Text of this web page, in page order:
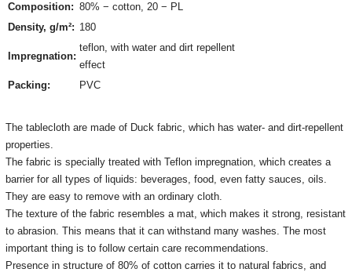
Composition: 80% − cotton, 20 − PL
Density, g/m²: 180
Impregnation:
teflon, with water and dirt repellent
effect
Packing:
PVC
The tablecloth are made of Duck fabric, which has water- and dirt-repellent
properties.
The fabric is specially treated with Teflon impregnation, which creates a
barrier for all types of liquids: beverages, food, even fatty sauces, oils.
They are easy to remove with an ordinary cloth.
The texture of the fabric resembles a mat, which makes it strong, resistant
to abrasion. This means that it can withstand many washes. The most
important thing is to follow certain care recommendations.
Presence in structure of 80% of cotton carries it to natural fabrics, and